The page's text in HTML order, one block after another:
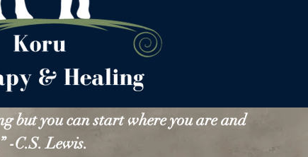
but you can start where you are and
-C.S. Lewis.